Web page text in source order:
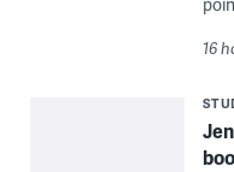
16